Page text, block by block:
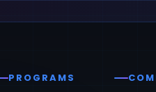
PROGRAMS